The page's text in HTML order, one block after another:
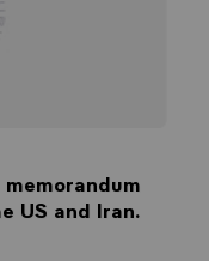
US and Iran.